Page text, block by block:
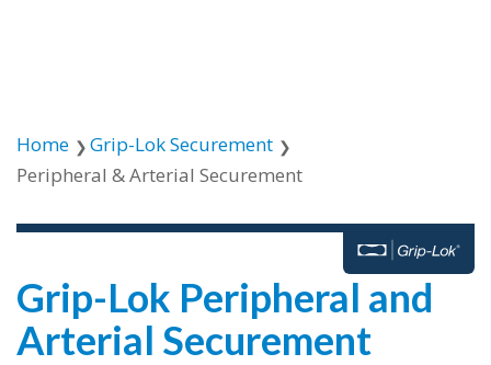
Home
Grip-Lok Securement
Peripheral & Arterial Securement
Grip-Lok Peripheral and
Arterial Securement